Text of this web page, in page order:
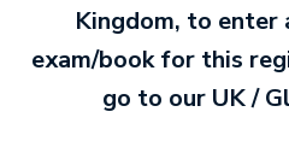
Practical or Performance
Kingdom, to enter
exam/book for this
go to our UK /